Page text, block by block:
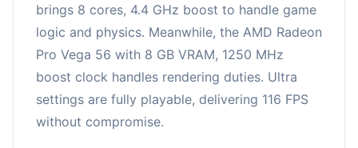
brings 8 cores, 4.4 GHz boost to handle game
logic and physics. Meanwhile, the AMD Radeon
Pro Vega 56 with 8 GB VRAM, 1250 MHz
boost clock handles rendering duties. Ultra
settings are fully playable, delivering 116 FPS
without compromise.